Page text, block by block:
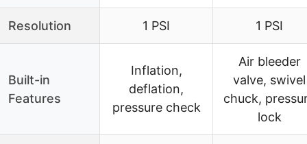
Resolution 1 PSI 1 PSI
Built-in
Features
Inflation,
deflation,
pressure check
Air bleeder
valve, swivel
chuck,
lock